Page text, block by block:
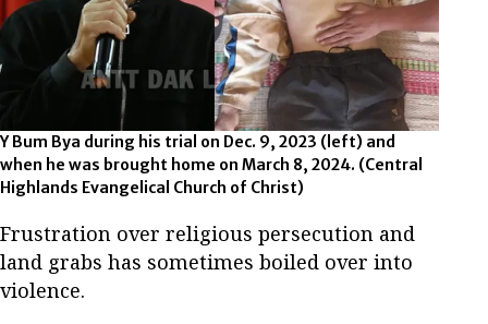
Y Bum Bya during his trial on Dec. 9, 2023 (left) and
when he was brought home on March 8, 2024. (Central
Highlands Evangelical Church of Christ)
Frustration over religious persecution and
land grabs has sometimes boiled over into
violence.